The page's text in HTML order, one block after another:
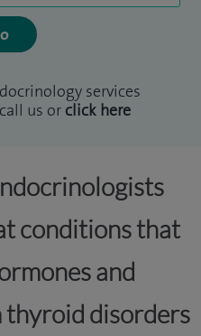
services
us or click here
conditions that
and
thyroid disorders